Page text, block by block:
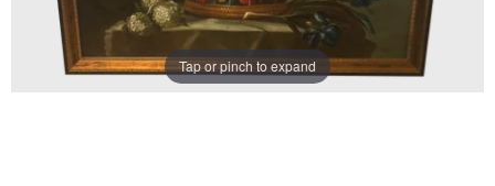
Tap or pinch to expand